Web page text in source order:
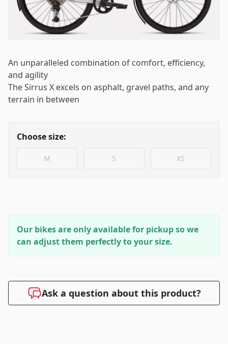
An unparalleled combination of comfort, efficiency,
and agility
The Sirrus X excels on asphalt, gravel paths, and any
terrain in between
Choose size:
M S XS
Our bikes are only available for pickup so we
can adjust them perfectly to your size.
Ask a question about this product?
Email*
Password*
Remember me Forgot your password?